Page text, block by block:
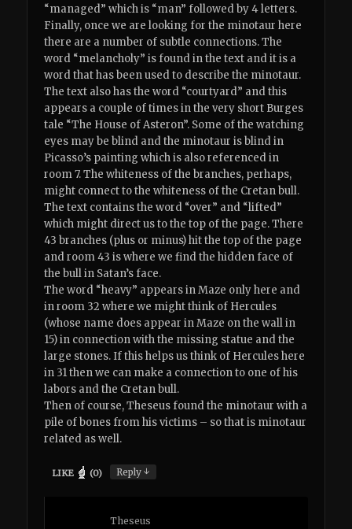
“managed” which is “man” followed by 4 letters.
Finally, once we are looking for the minotaur here
there are a number of subtle connections. The
word “melancholy” is found in the text and it is a
word that has been used to describe the minotaur.
The text also has the word “courtyard” and this
appears a couple of times in the very short Burges
tale “The House of Asteron”. Some of the watching
eyes may be blind and the minotaur is blind in
Picasso’s painting which is also referenced in
room 7. The whiteness of the branches, perhaps,
might connect to the whiteness of the Cretan bull.
The text contains the word “over” and “lifted”
which might direct us to the top of the page. There
43 branches (plus or minus) hit the top of the page
and room 43 is where we find the hidden face of
the bull in Satan’s face.
The word “heavy” appears in Maze only here and
in room 32 where we might think of Hercules
(whose name does appear in Maze on the wall in
15) in connection with the missing statue and the
large stones. If this helps us think of Hercules here
in 31 then we can make a connection to one of his
labors and the Cretan bull.
Then of course, Theseus found the minotaur with a
pile of bones from his victims – so that is minotaur
related as well.
LIKE (0) Reply↓
Theseus